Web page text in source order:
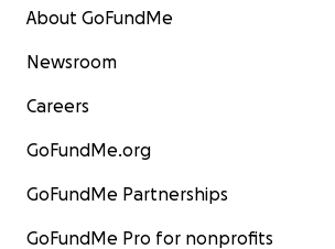
About GoFundMe
Newsroom
Careers
GoFundMe.org
GoFundMe Partnerships
GoFundMe Pro for nonprofits